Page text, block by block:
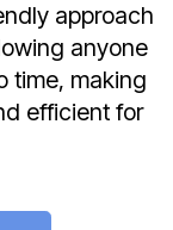
approach
anyone
time, making
efficient for